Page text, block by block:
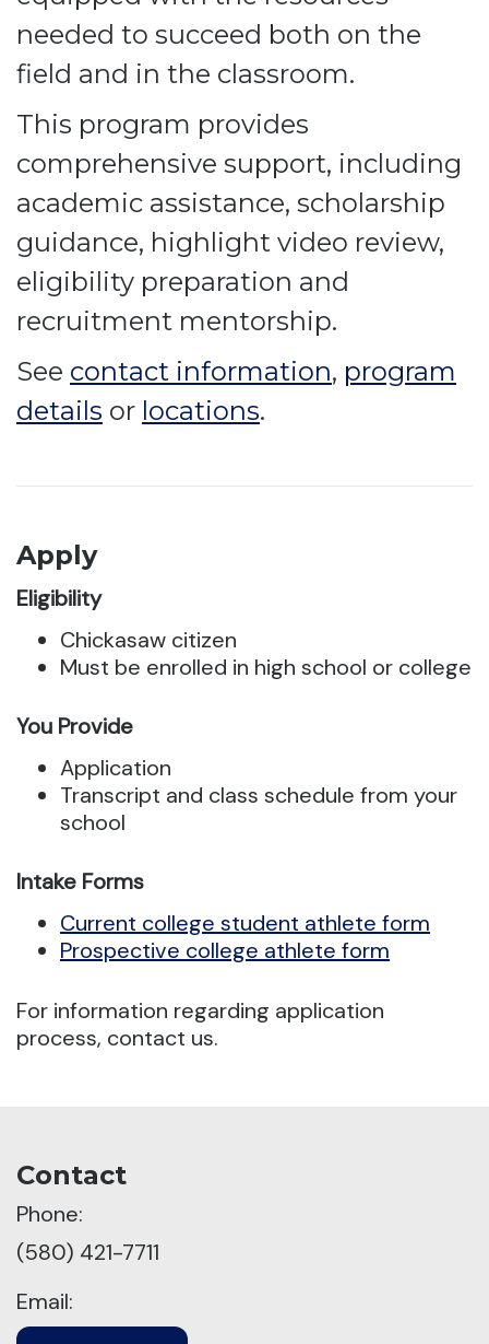
needed to succeed both on the
field and in the classroom.
This program provides
comprehensive support, including
academic assistance, scholarship
guidance, highlight video review,
eligibility preparation and
recruitment mentorship.
See contact information, program
details or locations.
Apply
Eligibility
Chickasaw citizen
Must be enrolled in high school or college
You Provide
Application
Transcript and class schedule from your
school
Intake Forms
Current college student athlete form
Prospective college athlete form
For information regarding application
process, contact us.
Contact
Phone:
(580) 421-7711
Email: